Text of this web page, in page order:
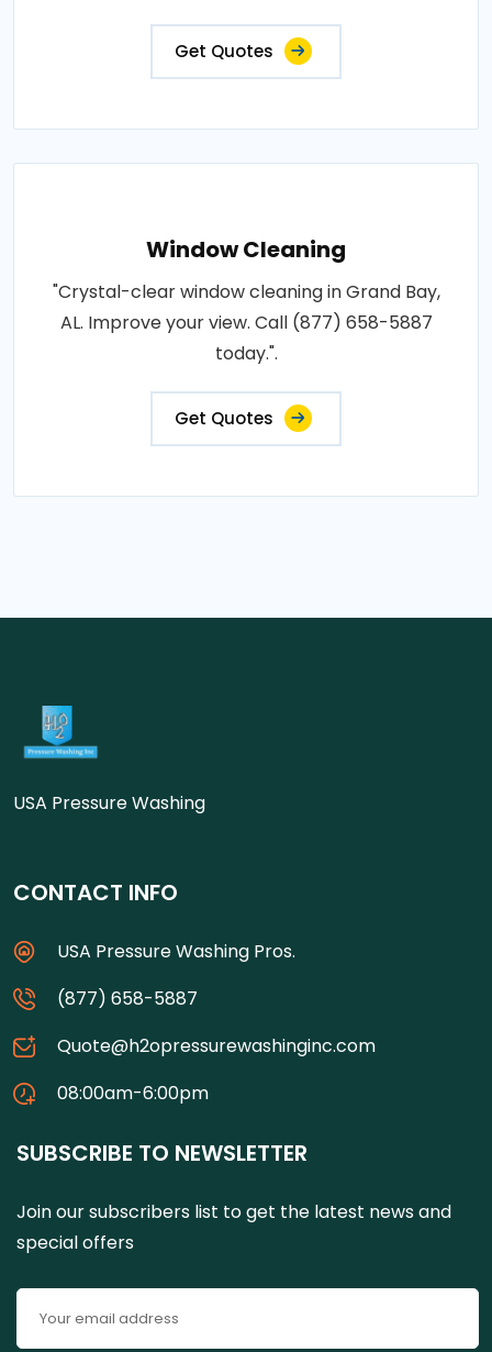
Get Quotes
Window Cleaning
"Crystal-clear window cleaning in Grand Bay,
AL. Improve your view. Call (877) 658-5887
today.".
Get Quotes
USA Pressure Washing
CONTACT INFO
USA Pressure Washing Pros.
(877) 658-5887
Quote@h2opressurewashinginc.com
08:00am-6:00pm
SUBSCRIBE TO NEWSLETTER
Join our subscribers list to get the latest news and
special offers